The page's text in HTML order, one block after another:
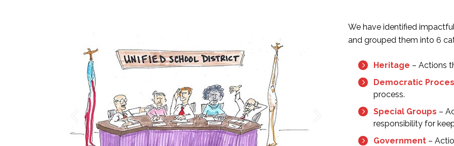
We have identified
and grouped them into 6
Heritage – Actions
Democratic
process.
Special Groups –
responsibility for
Government –